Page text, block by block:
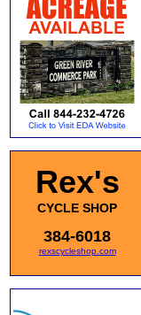
Rex's
CYCLE SHOP
384-6018
rexscycleshop.com